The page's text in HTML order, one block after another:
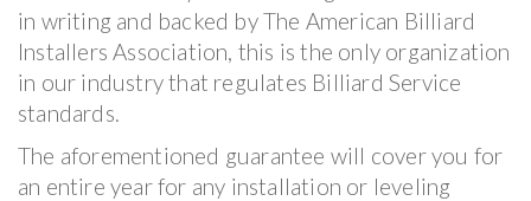
in writing and backed by The American Billiard
Installers Association, this is the only organization
in our industry that regulates Billiard Service
standards.
The aforementioned guarantee will cover you for
an entire year for any installation or leveling